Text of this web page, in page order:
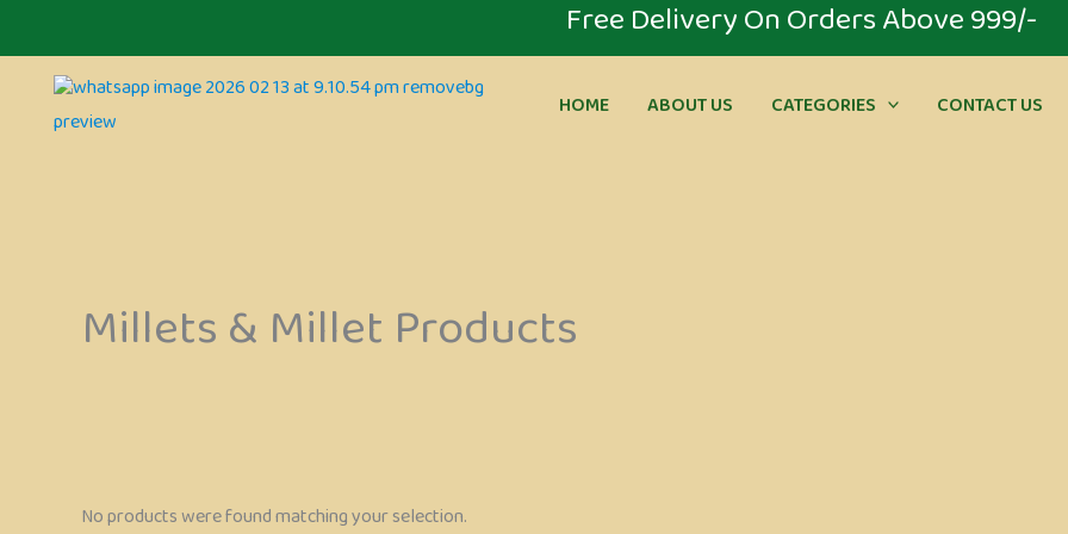
to
content
⁠Free Delivery On Orders Above 999/-
HOME ABOUT US CATEGORIES CONTACT US
Millets & Millet Products
No products were found matching your selection.